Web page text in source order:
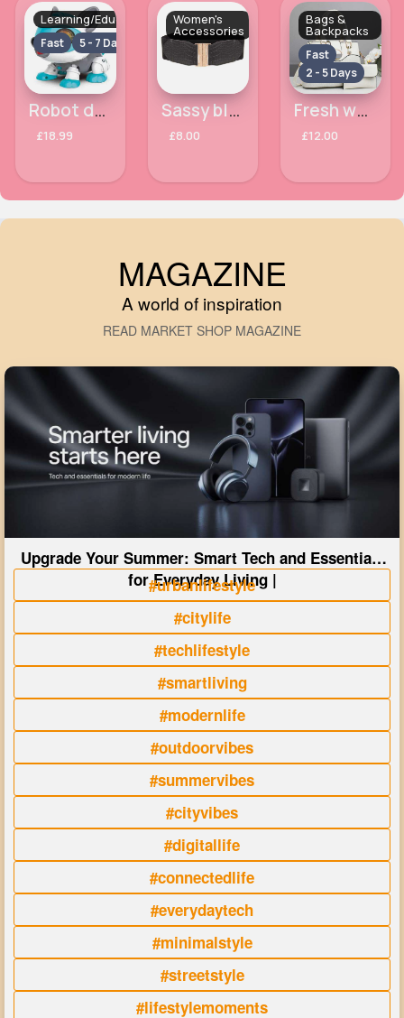
Learning/Educational
Fast 5 - 7 Days
Robot dog- Assorted
£18.99
Women's
Accessories
Sassy black waist belt
£8.00
Bags &
Backpacks
Fast
2 - 5 Days
Fresh white crocodile effect handbag set
£12.00
MAGAZINE
A world of inspiration
READ MARKET SHOP MAGAZINE
Upgrade Your Summer: Smart Tech and Essentials
for Everyday Living |
#urbanlifestyle
#citylife
#techlifestyle
#smartliving
#modernlife
#outdoorvibes
#summervibes
#cityvibes
#digitallife
#connectedlife
#everydaytech
#minimalstyle
#streetstyle
#lifestylemoments